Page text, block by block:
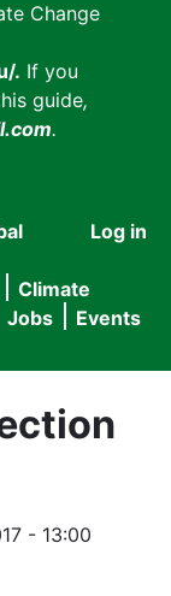
Change
. If you
guide,
.
User
menu
Log in
Climate
Jobs Events
- 13:00